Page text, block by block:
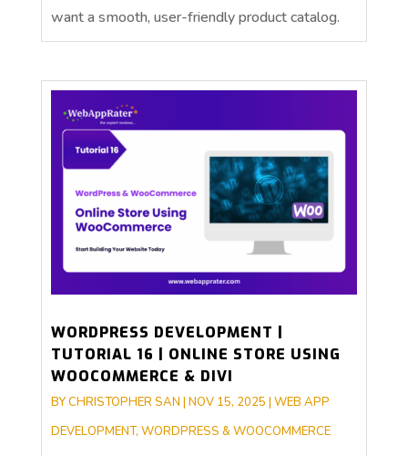
want a smooth, user-friendly product catalog.
WORDPRESS DEVELOPMENT |
TUTORIAL 16 | ONLINE STORE USING
WOOCOMMERCE & DIVI
BYCHRISTOPHER SAN | NOV 15, 2025 | WEB APP
DEVELOPMENT, WORDPRESS & WOOCOMMERCE